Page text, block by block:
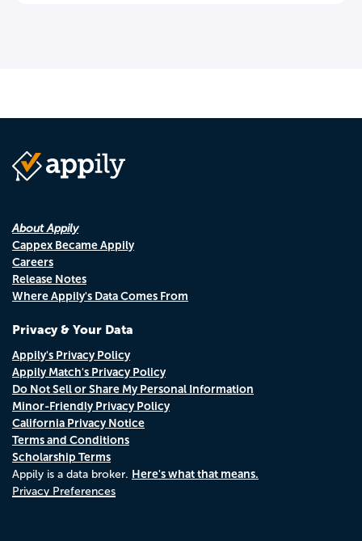
About Appily
Cappex Became Appily
Careers
Release Notes
Where Appily's Data Comes From
Privacy & Your Data
Appily's Privacy Policy
Appily Match's Privacy Policy
Do Not Sell or Share My Personal Information
Minor-Friendly Privacy Policy
California Privacy Notice
Terms and Conditions
Scholarship Terms
Appily is a data broker. Here's what that means.
Privacy Preferences